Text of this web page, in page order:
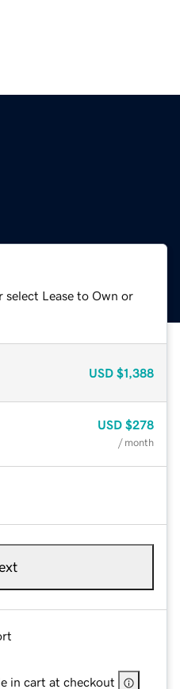
Lease to Own or
USD $1,388
USD $278
/ month
in cart at checkout